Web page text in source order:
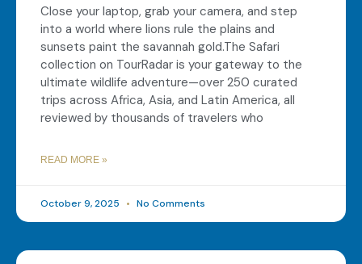
Close your laptop, grab your camera, and step
into a world where lions rule the plains and
sunsets paint the savannah gold.The Safari
collection on TourRadar is your gateway to the
ultimate wildlife adventure—over 250 curated
trips across Africa, Asia, and Latin America, all
reviewed by thousands of travelers who
READ MORE »
October 9, 2025 No Comments